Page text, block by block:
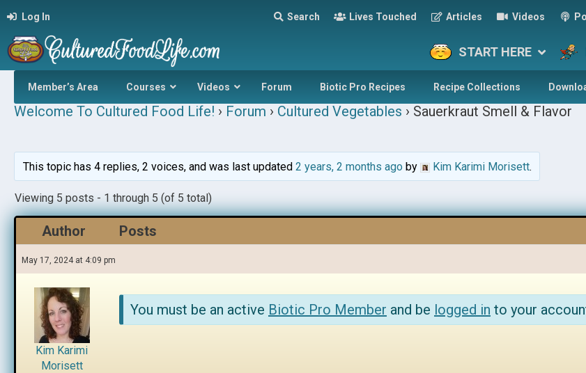
Log In Search Lives Touched Articles Videos
START HERE
Member’s Area Courses Videos Forum Biotic Pro Recipes Recipe Collections
Welcome To Cultured Food Life! › Forum › Cultured Vegetables › Sauerkraut Smell & Flavor
This topic has 4 replies, 2 voices, and was last updated 2 years, 2 months agoby Kim Karimi Morisett.
Viewing 5 posts - 1 through 5 (of 5 total)
Author Posts
May 17, 2024 at 4:09 pm
Kim Karimi
Morisett
You must be an active Biotic Pro Member and be logged in to your